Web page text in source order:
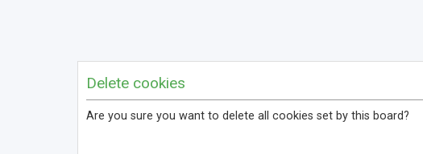
Delete cookies
Are you sure you want to delete all cookies set by this board?